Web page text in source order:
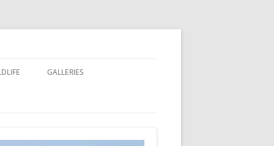
GALLERIES